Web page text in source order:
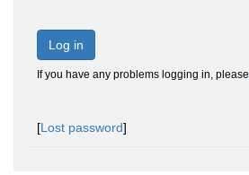
Log in
If you have any problems logging in, please
[Lost password]